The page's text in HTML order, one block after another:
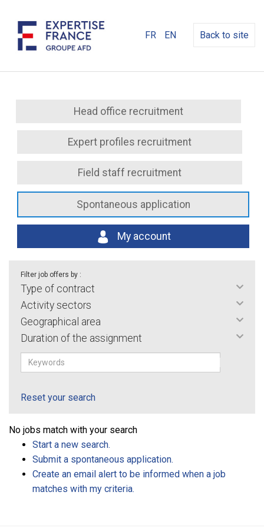
FR EN Back to site
Head office recruitment
Expert profiles recruitment
Field staff recruitment
Spontaneous application
My account
Filter job offers by :
Type of contract
Activity sectors
Geographical area
Duration of the assignment
Reset your search
No jobs match with your search
Start a new search.
Submit a spontaneous application.
Create an email alert to be informed when a job
matches with my criteria.